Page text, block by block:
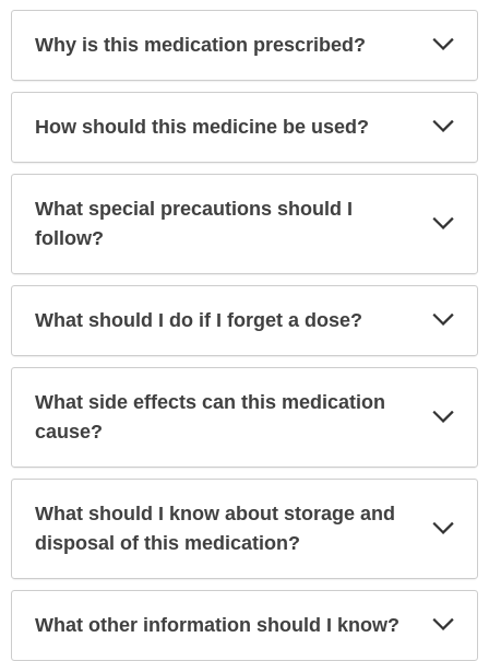
Why is this medication prescribed?
How should this medicine be used?
What special precautions should I
follow?
What should I do if I forget a dose?
What side effects can this medication
cause?
What should I know about storage and
disposal of this medication?
What other information should I know?